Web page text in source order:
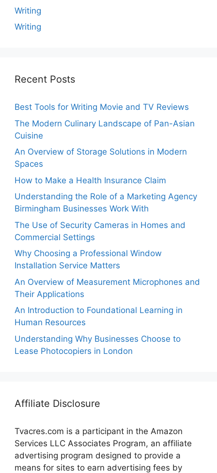
Writing
Writing
Recent Posts
Best Tools for Writing Movie and TV Reviews
The Modern Culinary Landscape of Pan-Asian
Cuisine
An Overview of Storage Solutions in Modern
Spaces
How to Make a Health Insurance Claim
Understanding the Role of a Marketing Agency
Birmingham Businesses Work With
The Use of Security Cameras in Homes and
Commercial Settings
Why Choosing a Professional Window
Installation Service Matters
An Overview of Measurement Microphones and
Their Applications
An Introduction to Foundational Learning in
Human Resources
Understanding Why Businesses Choose to
Lease Photocopiers in London
Affiliate Disclosure
Tvacres.com is a participant in the Amazon
Services LLC Associates Program, an affiliate
advertising program designed to provide a
means for sites to earn advertising fees by